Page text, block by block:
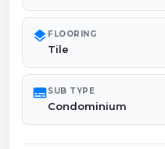
layers FLOORING
Tile
subtitlesSUB TYPE
Condominium